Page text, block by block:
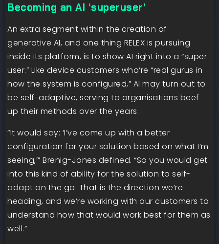
Becoming an AI ‘superuser’
An extra segment within the creation of
generative AI, and one thing RELEX is pursuing
inside its platform, is to show AI right into a “super
user.” Like device customers who’re “real gurus in
how the system is configured,” AI may turn out to
be self-adaptive, serving to organisations beef
up their methods over the years.
“It would say: ‘I’ve come up with a better
configuration for your solution based on what I’m
seeing,’” Brenig-Jones defined. “So you would get
into this kind of ability for the solution to self-
adapt on the go. That is the direction we’re
heading, and we’re working with our customers to
understand how that would work best for them as
well.”